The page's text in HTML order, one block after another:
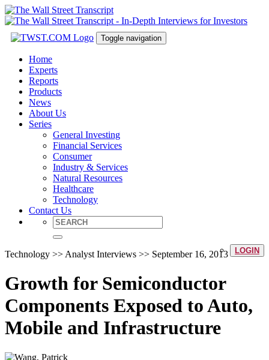
Toggle navigation
Home
Experts
Reports
Products
News
About Us
Series
General Investing
Financial Services
Consumer
Industry & Services
Natural Resources
Healthcare
Technology
Contact Us
LOGIN
Technology >> Analyst Interviews >> September 16, 2013
Growth for Semiconductor
Components Exposed to Auto,
Mobile and Infrastructure